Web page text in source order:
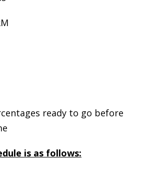
ready to go before
is as follows: